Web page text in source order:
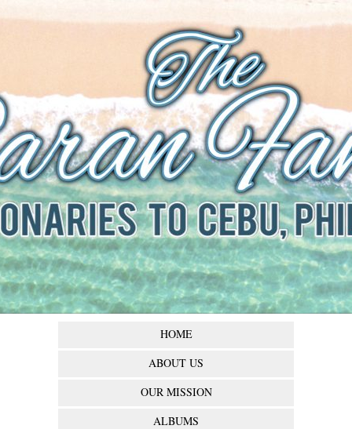
The Baran
Family
Missionaries to Cebu,
Philippines
HOME
ABOUT US
OUR MISSION
ALBUMS